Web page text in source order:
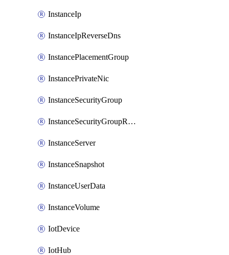
InstanceIp
InstanceIpReverseDns
InstancePlacementGroup
InstancePrivateNic
InstanceSecurityGroup
InstanceSecurityGroupRules
InstanceServer
InstanceSnapshot
InstanceUserData
InstanceVolume
IotDevice
IotHub